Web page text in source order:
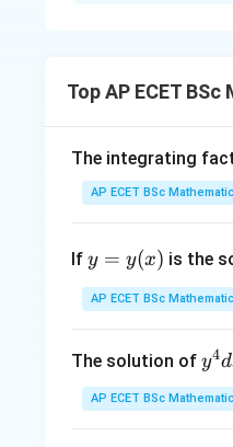
where
Such equations
Top AP ECET
The integrating
AP ECET BSc
If y
=
y
y = y(x) is the
AP ECET BSc
The solution of y^
{4}
dx
y4d
AP ECET BSc